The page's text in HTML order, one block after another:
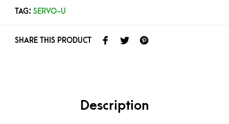
TAG:SERVO-U
SHARE THIS PRODUCT
Description